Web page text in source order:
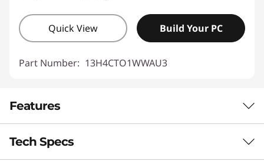
Quick View Build Your PC
Part Number: 13H4CTO1WWAU3
Features
THE SMARTEST ALL-IN-ONE YOU’VE MET
Tech Specs